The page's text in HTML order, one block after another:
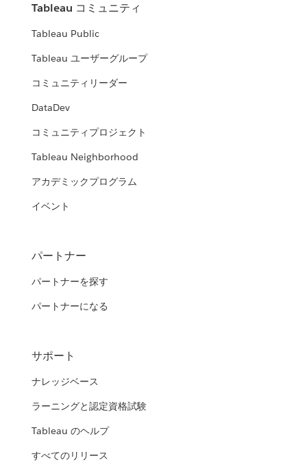
Tableau コミュニティ
Tableau Public
Tableau ユーザーグループ
コミュニティリーダー
DataDev
コミュニティプロジェクト
Tableau Neighborhood
アカデミックプログラム
イベント
パートナー
パートナーを探す
パートナーになる
サポート
ナレッジベース
ラーニングと認定資格試験
Tableau のヘルプ
すべてのリリース